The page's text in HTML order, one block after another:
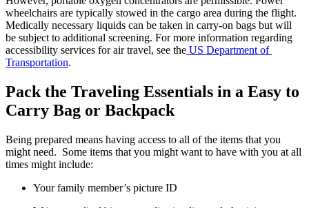
wheelchairs are typically stowed in the cargo area during the flight.
Medically necessary liquids can be taken in carry-on bags but will
be subject to additional screening. For more information regarding
accessibility services for air travel, see the US Department of
Transportation.
Pack the Traveling Essentials in a Easy to
Carry Bag or Backpack
Being prepared means having access to all of the items that you
might need.  Some items that you might want to have with you at all
times might include:
Your family member’s picture ID